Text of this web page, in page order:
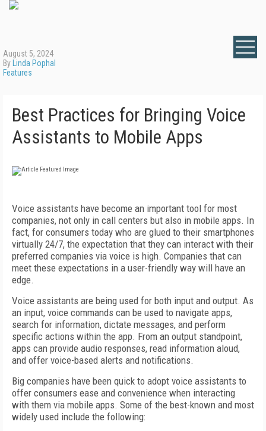
August 5, 2024
By Linda Pophal
Features
Best Practices for Bringing Voice
Assistants to Mobile Apps
Voice assistants have become an important tool for most
companies, not only in call centers but also in mobile apps. In
fact, for consumers today who are glued to their smartphones
virtually 24/7, the expectation that they can interact with their
preferred companies via voice is high. Companies that can
meet these expectations in a user-friendly way will have an
edge.
Voice assistants are being used for both input and output. As
an input, voice commands can be used to navigate apps,
search for information, dictate messages, and perform
specific actions within the app. From an output standpoint,
apps can provide audio responses, read information aloud,
and offer voice-based alerts and notifications.
Big companies have been quick to adopt voice assistants to
offer consumers ease and convenience when interacting
with them via mobile apps. Some of the best-known and most
widely used include the following: